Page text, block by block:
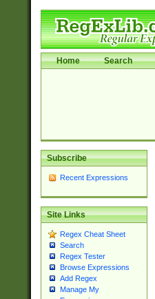
Home Search
Subscribe
Recent Expressions
Site Links
Regex Cheat Sheet
Search
Regex Tester
Browse Expressions
Add Regex
Manage My